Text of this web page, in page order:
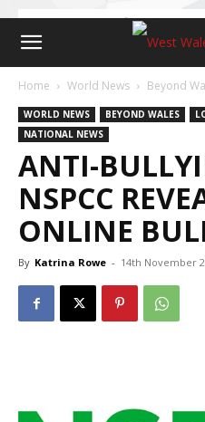
Home World News Beyond
WORLD NEWS BEYOND WALES
NATIONAL NEWS
ANTI-
NSPCC
ONLINE
By Katrina Rowe - 14th November